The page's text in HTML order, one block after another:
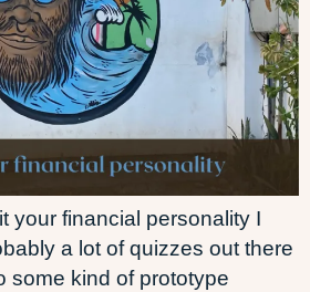
your financial personality I
a lot of quizzes out there
some kind of prototype